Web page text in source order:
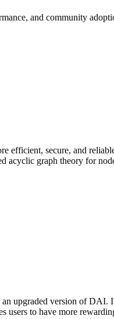
and community
efficient, secure, and
acyclic graph theory for
upgraded version of
users to have more